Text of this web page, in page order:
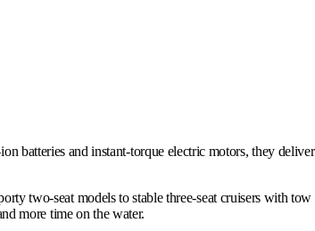
batteries and instant-torque electric motors, they
two-seat models to stable three-seat cruisers with
more time on the water.